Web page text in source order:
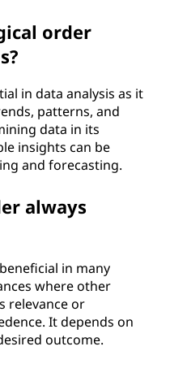
order
in data analysis as it
patterns, and
data in its
insights can be
and forecasting.
always
in many
where other
relevance or
It depends on
outcome.